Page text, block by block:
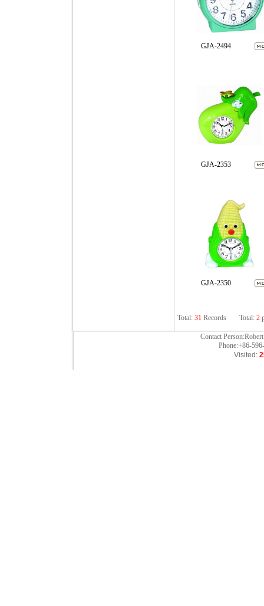
GJA-2494
GJA-2353
GJA-2350
Total: 31Records Total: 2
Contact
Phone:+86-
Visited: